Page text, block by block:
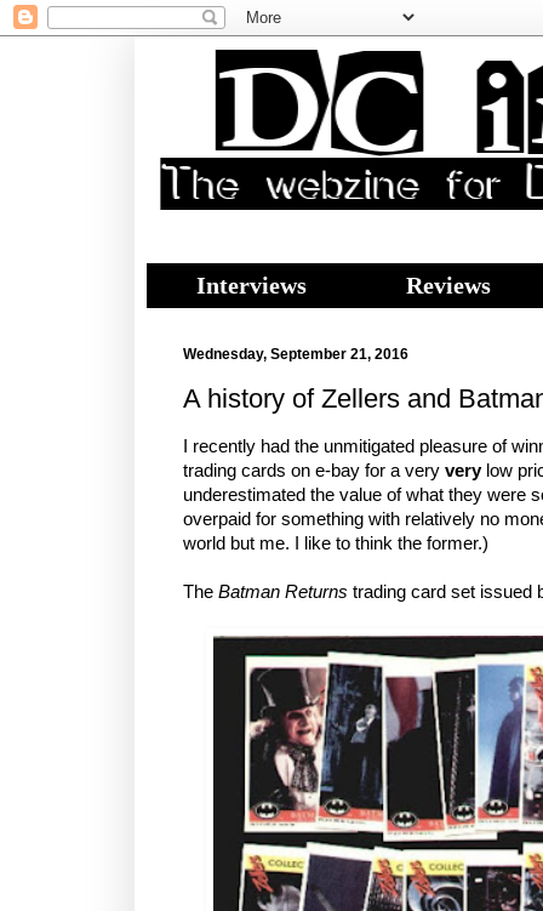
Interviews Reviews
Wednesday, September 21, 2016
A history of Zellers and
I recently had the unmitigated pleasure of
trading cards on e-bay for a very verylow
underestimated the value of what they were
overpaid for something with relatively no
world but me. I like to think the former.)
The Batman Returns trading card set issued